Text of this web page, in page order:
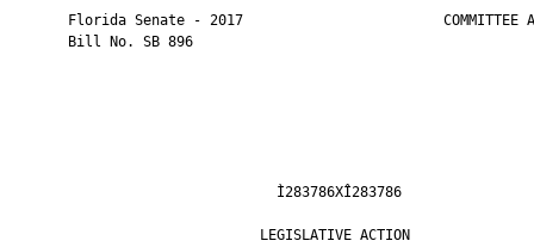
Florida Senate - 2017                        COMMITTEE
       Bill No. SB 896
LEGISLATIVE